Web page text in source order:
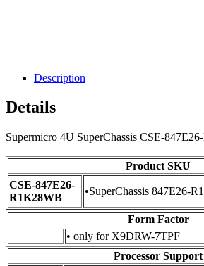
Description
Details
Supermicro 4U SuperChassis CSE-
Product SKU
CSE-847E26-
R1K28WB
•SuperChassis 847E26-
Form Factor
• only for X9DRW-7TPF
Processor Support